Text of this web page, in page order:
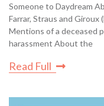
Someone to Daydream
Farrar, Straus and
Mentions of a deceased
harassment About the
Read Full